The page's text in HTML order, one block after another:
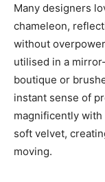
Many designers
chameleon,
without
utilised in a
boutique or
instant sense of
magnificently
soft velvet,
moving.